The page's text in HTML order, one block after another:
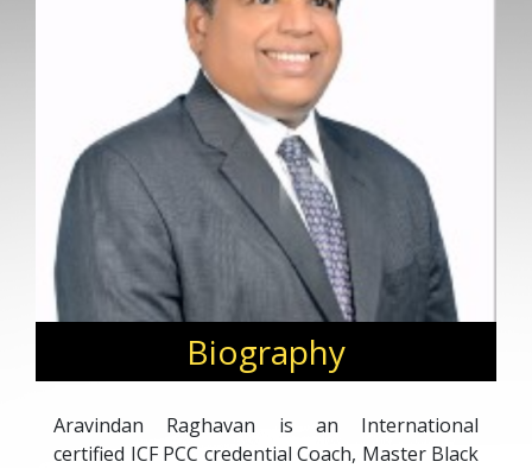
Biography
Aravindan Raghavan is an International
certified ICF PCC credential Coach, Master Black